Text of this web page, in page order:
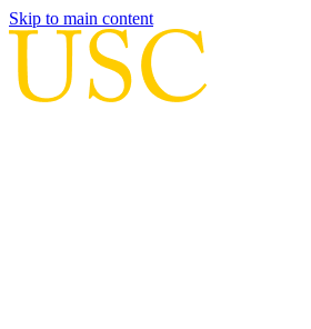
Skip to main content